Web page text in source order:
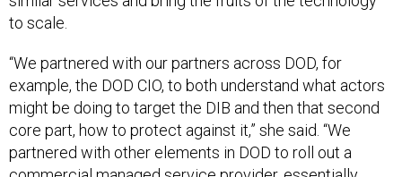
to scale.
“We partnered with our partners across DOD, for
example, the DOD CIO, to both understand what actors
might be doing to target the DIB and then that second
core part, how to protect against it,” she said. “We
partnered with other elements in DOD to roll out a